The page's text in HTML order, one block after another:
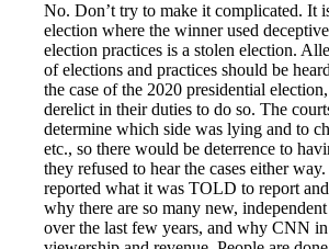
No. Don’t try to make it complicated. It
election where the winner used
election practices is a stolen election.
of elections and practices should be
the case of the 2020 presidential
derelict in their duties to do so. The
determine which side was lying and to
etc., so there would be deterrence to
they refused to hear the cases either
reported what it was TOLD to report
why there are so many new,
over the last few years, and why CNN